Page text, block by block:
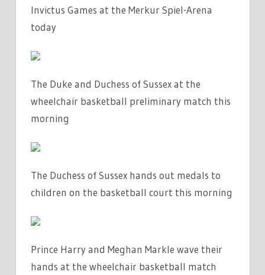
Invictus Games at the Merkur Spiel-Arena
today
The Duke and Duchess of Sussex at the
wheelchair basketball preliminary match this
morning
The Duchess of Sussex hands out medals to
children on the basketball court this morning
Prince Harry and Meghan Markle wave their
hands at the wheelchair basketball match